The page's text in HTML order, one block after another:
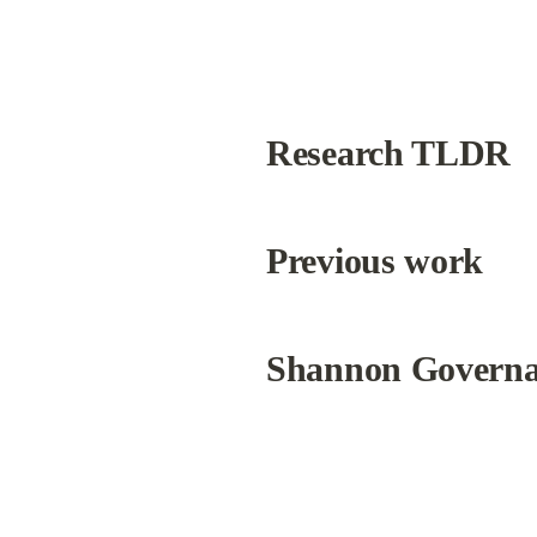
Research TLDR
Previous work
Shannon